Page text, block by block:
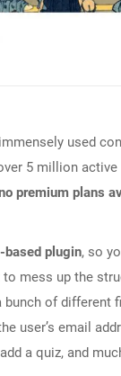
used
5 million active
premium plans
plugin, so
mess up the
of different
user’s email
a quiz, and